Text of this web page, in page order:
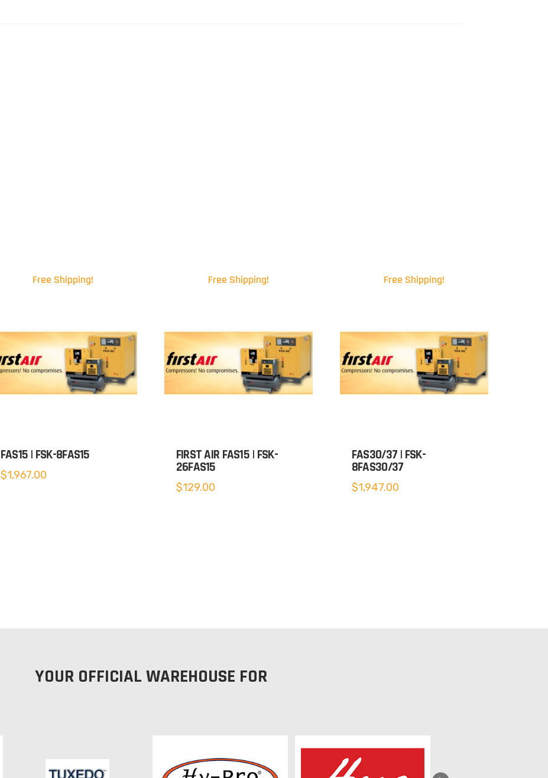
Free Shipping!
FAS15 | FSK-8FAS15
$1,967.00
Free Shipping!
FIRST AIR FAS15 | FSK-
26FAS15
$129.00
Free Shipping!
FAS30/37 | FSK-
8FAS30/37
$1,947.00
YOUR OFFICIAL WAREHOUSE FOR